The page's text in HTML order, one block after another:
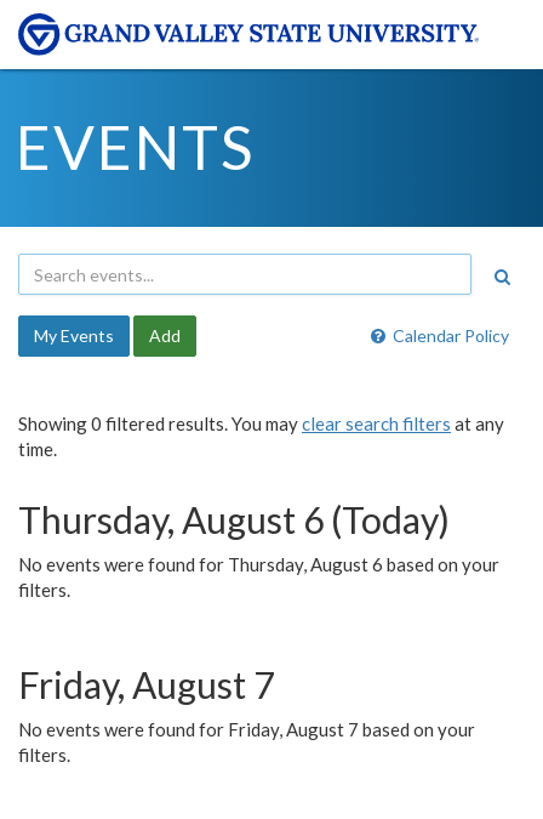
EVENTS
Calendar Policy
My Events Add
Showing 0 filtered results. You mayclear search filters at any
time.
Thursday, August 6 (Today)
No events were found for Thursday, August 6 based on your
filters.
Friday, August 7
No events were found for Friday, August 7 based on your
filters.